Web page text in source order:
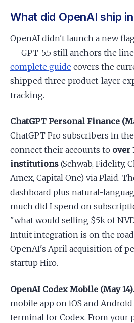
What did OpenAI ship
OpenAI didn't launch a new
— GPT-5.5 still anchors the
complete guide covers the
shipped three product-layer
tracking.
ChatGPT Personal Finance
ChatGPT Pro subscribers in
connect their accounts to over
institutions (Schwab, Fidelity,
Amex, Capital One) via Plaid.
dashboard plus natural-
much did I spend on
"what would selling $5k of
Intuit integration is on the
OpenAI's April acquisition of
startup Hiro.
OpenAI Codex Mobile (May 14).
mobile app on iOS and
terminal for Codex. From your